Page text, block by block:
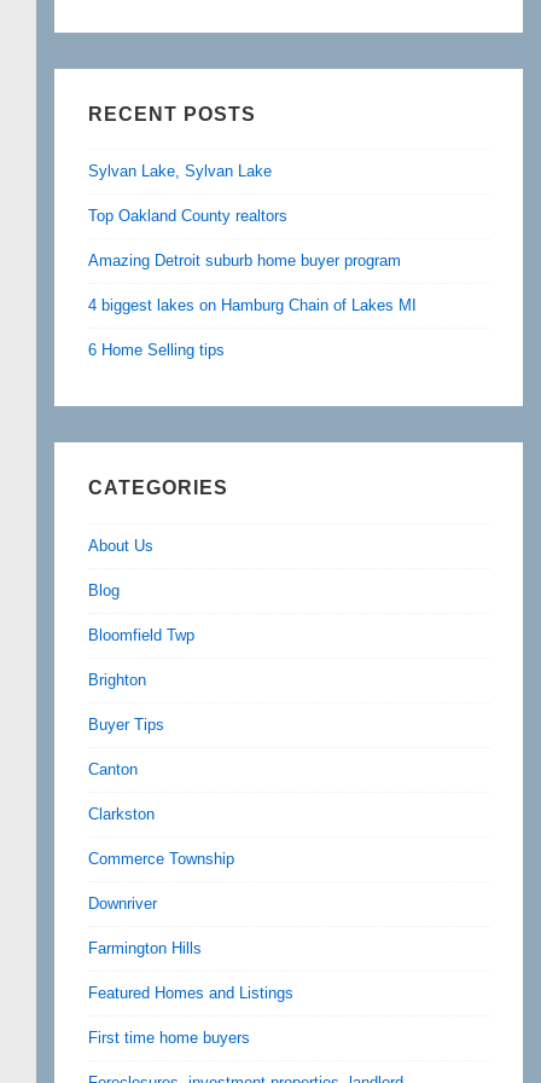
RECENT POSTS
Sylvan Lake, Sylvan Lake
Top Oakland County realtors
Amazing Detroit suburb home buyer program
4 biggest lakes on Hamburg Chain of Lakes MI
6 Home Selling tips
CATEGORIES
About Us
Blog
Bloomfield Twp
Brighton
Buyer Tips
Canton
Clarkston
Commerce Township
Downriver
Farmington Hills
Featured Homes and Listings
First time home buyers